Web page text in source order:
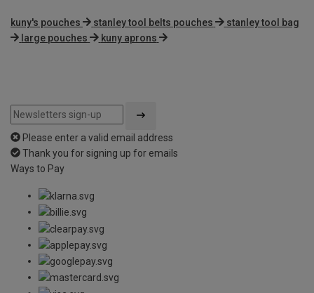
kuny's pouches stanley tool belts pouches
stanley tool bag
large pouches
kuny aprons
Please enter a valid email address
Thank you for signing up for emails
Ways to Pay